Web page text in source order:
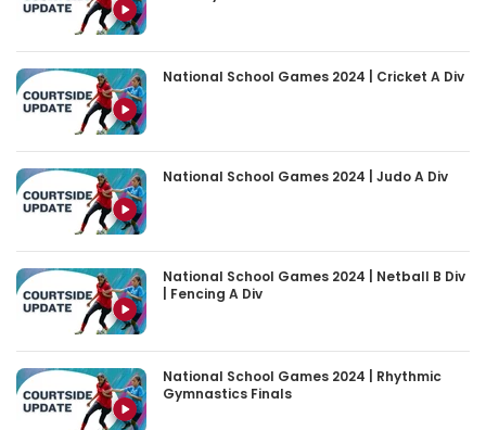
National School Games 2024 | Cricket A Div
National School Games 2024 | Judo A Div
National School Games 2024 | Netball B Div
| Fencing A Div
National School Games 2024 | Rhythmic
Gymnastics Finals